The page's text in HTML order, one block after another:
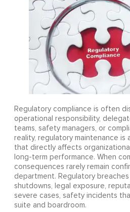
Regulatory compliance is often
operational responsibility,
teams, safety managers, or
reality, regulatory maintenance is
that directly affects
long-term performance. When
consequences rarely remain
department. Regulatory
shutdowns, legal exposure,
severe cases, safety incidents
suite and boardroom.